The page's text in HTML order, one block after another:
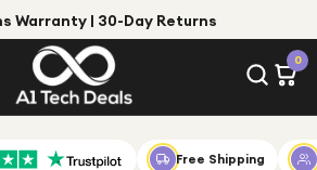
Warranty | 30-Day Returns
0
Free Shipping